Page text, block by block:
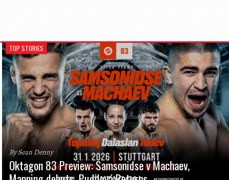
TOP STORIES
By Sean Denny
Oktagon 83 Preview: Samsonidse v Machaev,